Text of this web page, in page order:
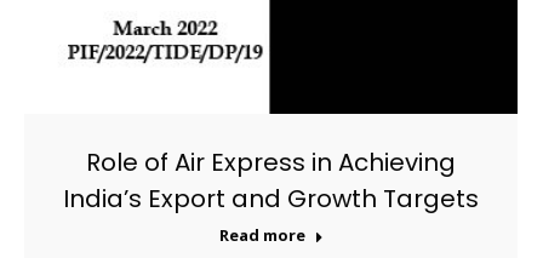
Role of Air Express in Achieving
India’s Export and Growth Targets
Read more